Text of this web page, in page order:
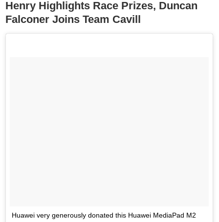
Henry Highlights Race Prizes, Duncan
Falconer Joins Team Cavill
Huawei very generously donated this Huawei MediaPad M2